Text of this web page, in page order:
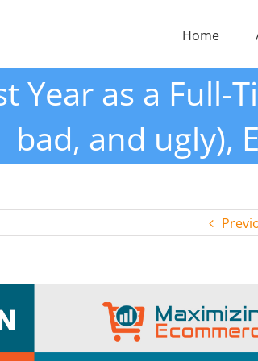
Home
Year as a Full-
bad, and ugly),